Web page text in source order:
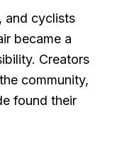
and cyclists
became a
Creators
community,
found their